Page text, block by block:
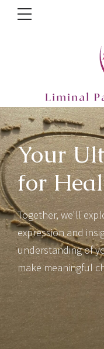
Your
for
Together, we'll
expression and
understanding of
make meaningful